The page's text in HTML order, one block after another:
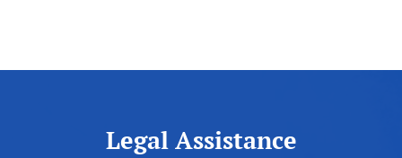
Legal Assistance